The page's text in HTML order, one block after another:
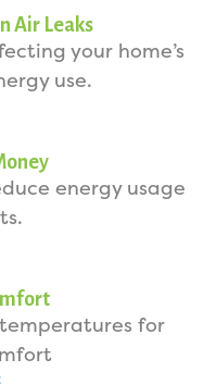
Air Leaks
your home’s
use.
energy usage
for